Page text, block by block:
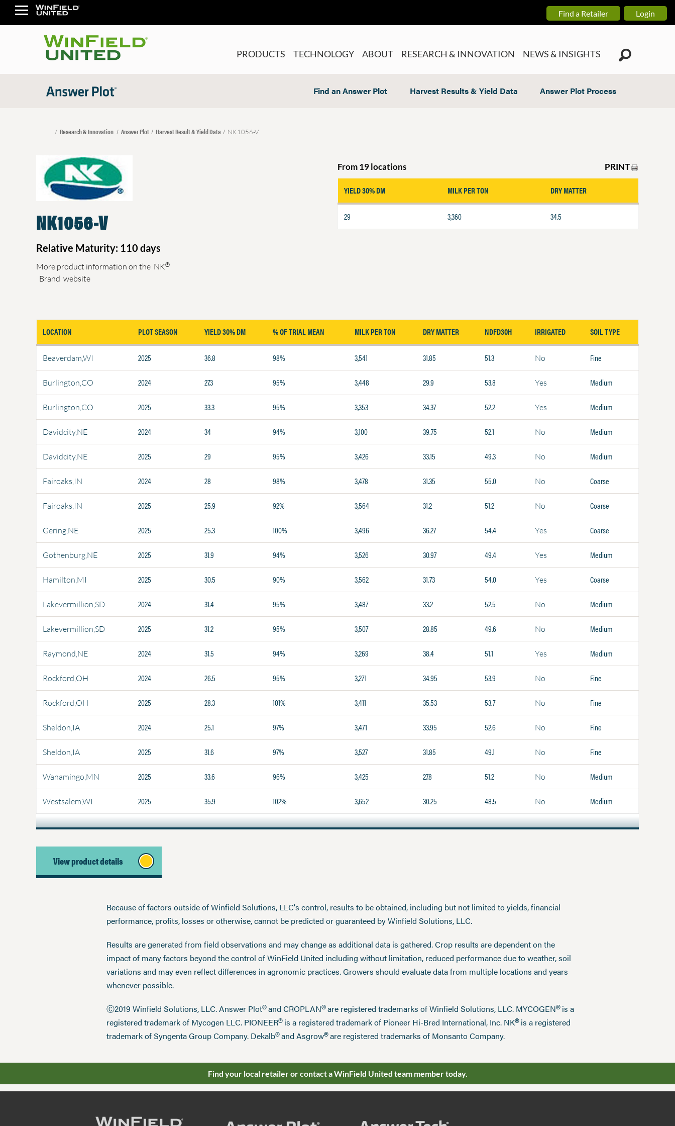
Find a Retailer Login
PRODUCTS TECHNOLOGY ABOUT RESEARCH & INNOVATION NEWS & INSIGHTS
Find an Answer Plot Harvest Results & Yield Data Answer Plot Process
Research & Innovation Answer Plot Harvest Result & Yield Data NK1056-V
NK1056-V
Relative Maturity: 110 days
More product information on the NK®
Brand website
From 19 locations PRINT
YIELD 30% DM MILK PER TON DRY MATTER
29 3,360 34.5
LOCATION PLOT SEASON YIELD 30% DM % OF TRIAL MEAN MILK PER TON DRY MATTER NDFD30H IRRIGATED SOIL TYPE
Beaverdam,WI 2025 36.8 98% 3,541 31.85 51.3 No Fine
Burlington,CO 2024 27.3 95% 3,448 29.9 53.8 Yes Medium
Burlington,CO 2025 33.3 95% 3,353 34.37 52.2 Yes Medium
Davidcity,NE 2024 34 94% 3,100 39.75 52.1 No Medium
Davidcity,NE 2025 29 95% 3,426 33.15 49.3 No Medium
Fairoaks,IN 2024 28 98% 3,478 31.35 55.0 No Coarse
Fairoaks,IN 2025 25.9 92% 3,564 31.2 51.2 No Coarse
Gering,NE 2025 25.3 100% 3,496 36.27 54.4 Yes Coarse
Gothenburg,NE 2025 31.9 94% 3,526 30.97 49.4 Yes Medium
Hamilton,MI 2025 30.5 90% 3,562 31.73 54.0 Yes Coarse
Lakevermillion,SD 2024 31.4 95% 3,487 33.2 52.5 No Medium
Lakevermillion,SD 2025 31.2 95% 3,507 28.85 49.6 No Medium
Raymond,NE 2024 31.5 94% 3,269 38.4 51.1 Yes Medium
Rockford,OH 2024 26.5 95% 3,271 34.95 53.9 No Fine
Rockford,OH 2025 28.3 101% 3,411 35.53 53.7 No Fine
Sheldon,IA 2024 25.1 97% 3,471 33.95 52.6 No Fine
Sheldon,IA 2025 31.6 97% 3,527 31.85 49.1 No Fine
Wanamingo,MN 2025 33.6 96% 3,425 27.8 51.2 No Medium
Westsalem,WI 2025 35.9 102% 3,652 30.25 48.5 No Medium
View product details
Because of factors outside of Winfield Solutions, LLC's control, results to be obtained, including but not limited to yields, financial
performance, profits, losses or otherwise, cannot be predicted or guaranteed by Winfield Solutions, LLC.
Results are generated from field observations and may change as additional data is gathered. Crop results are dependent on the
impact of many factors beyond the control of WinField United including without limitation, reduced performance due to weather, soil
variations and may even reflect differences in agronomic practices. Growers should evaluate data from multiple locations and years
whenever possible.
Ⓒ2019 Winfield Solutions, LLC. Answer Plot®and CROPLAN®are registered trademarks of Winfield Solutions, LLC. MYCOGEN®is a
registered trademark of Mycogen LLC. PIONEER®is a registered trademark of Pioneer Hi-Bred International, Inc. NK®is a registered
trademark of Syngenta Group Company. Dekalb®and Asgrow®are registered trademarks of Monsanto Company.
Find your local retailer or contact a WinField United team member today.